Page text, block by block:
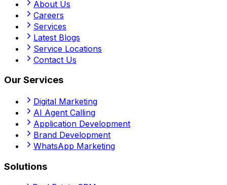
About Us
Careers
Services
Latest Blogs
Service Locations
Contact Us
Our Services
Digital Marketing
AI Agent Calling
Application Development
Brand Development
WhatsApp Marketing
Solutions